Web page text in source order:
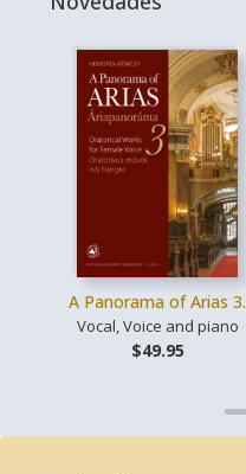
A Panorama of Arias 3.
Vocal, Voice and piano
$49.95